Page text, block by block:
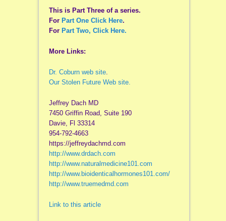
This is Part Three of a series.
For Part One Click Here.
For Part Two, Click Here.
More Links:
Dr. Coburn web site.
Our Stolen Future Web site.
Jeffrey Dach MD
7450 Griffin Road, Suite 190
Davie, Fl 33314
954-792-4663
https://jeffreydachmd.com
http://www.drdach.com
http://www.naturalmedicine101.com
http://www.bioidenticalhormones101.com/
http://www.truemedmd.com
Link to this article